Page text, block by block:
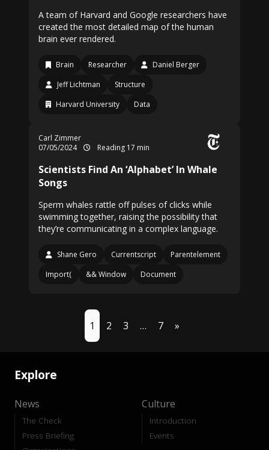
A team of Harvard and Google researchers have
created the most detailed map of the human
brain ever rendered.
Brain Researcher
Daniel Berger
Jeff Lichtman
Structure
Harvard University
Data
Carl Zimmer
07/05/2024
Reading 17 min
Scientists Find An ‘Alphabet’ In Whale
Songs
Sperm whales rattle off pulses of clicks while
swimming together, raising the possibility that
they’re communicating in a complex language.
Shane Gero Currentscript
Parentelement
Import(
&& Window Document
1 2 3 … 7 »
Explore
News
The Check
Press Briefing
Culture
Introduction
Events